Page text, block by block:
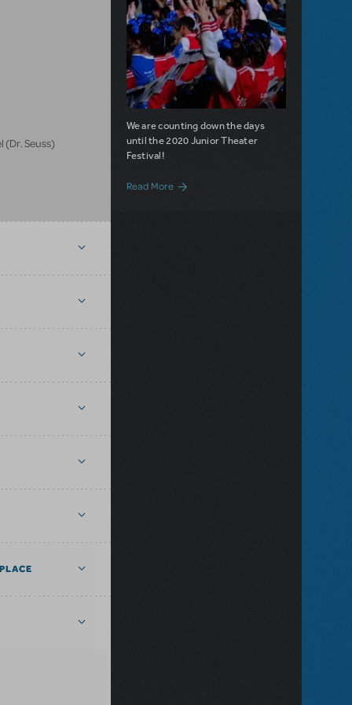
(Dr. Seuss)
We are counting down the days
until the 2020 Junior Theater
Festival!
Read More about Make way for JTF 2020!